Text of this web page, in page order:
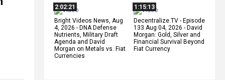
2:02:21
Bright Videos News, Aug
4, 2026 - DNA Defense
Nutrients, Military Draft
Agenda and David
Morgan on Metals vs. Fiat
Currencies
1:15:13
Decentralize.TV - Episode
133 Aug 04, 2026 - David
Morgan: Gold, Silver and
Financial Survival Beyond
Fiat Currency